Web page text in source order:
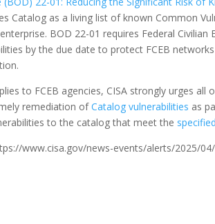
Catalog as a living list of known Common
BOD 22-01 requires Federal Civilian
by the due date to protect FCEB
to FCEB agencies, CISA strongly urges
remediation ofCatalog vulnerabilities as
to the catalog that meet the
www.cisa.gov/news-events/alerts/2025/